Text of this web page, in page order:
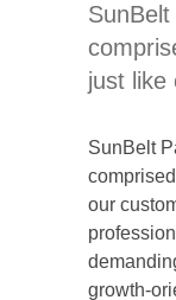
just like
SunBelt
our
growth-